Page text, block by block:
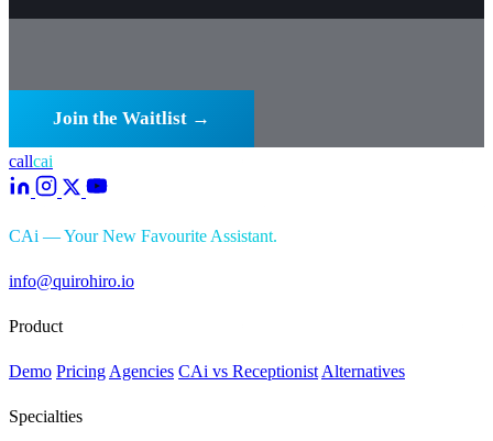
Join the Waitlist →
callcai
CAi — Your New Favourite Assistant.
info@quirohiro.io
Product
Demo Pricing Agencies CAi vs Receptionist Alternatives
Specialties